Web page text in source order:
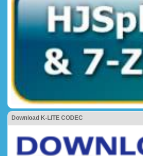
Download K-LITE CODEC